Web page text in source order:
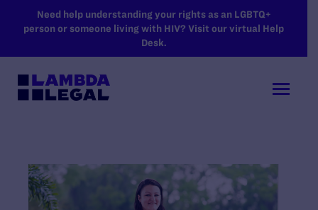
SKIP TO MAIN CONTENT
Need help understanding your rights as an LGBTQ+
person or someone living with HIV? Visit our virtual Help
Desk.